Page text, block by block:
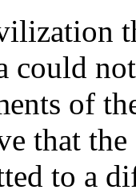
could
of
that
to a